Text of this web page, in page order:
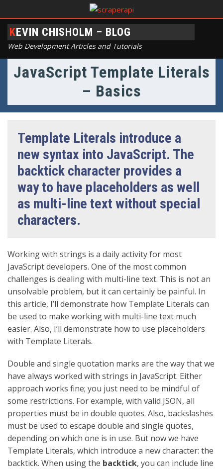
KEVIN CHISHOLM – BLOG
Web Development Articles and Tutorials
JavaScript Template Literals
– Basics
Template Literals introduce a
new syntax into JavaScript. The
backtick character provides a
way to have placeholders as well
as multi-line text without special
characters.
Working with strings is a daily activity for most
JavaScript developers. One of the most common
challenges is dealing with multi-line text. This is not an
unsolvable problem, but it can certainly be painful. In
this article, I’ll demonstrate how Template Literals can
be used to make working with multi-line text much
easier. Also, I’ll demonstrate how to use placeholders
with Template Literals.
Double and single quotation marks are the way that we
have always worked with strings in JavaScript. Either
approach works fine; you just need to be mindful of
some restrictions. For example, with valid JSON, all
properties must be in double quotes. Also, backslashes
must be used to escape double and single quotes,
depending on which one is in use. But now we have
Template Literals, which introduce a new character: the
backtick. When using the backtick, you can include line